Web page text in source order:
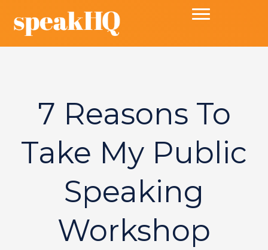
7 Reasons To
Take My Public
Speaking
Workshop